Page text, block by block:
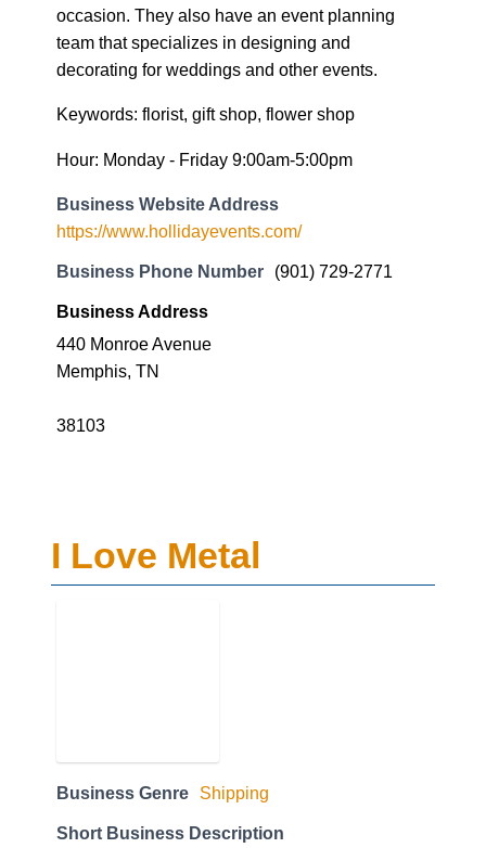
occasion. They also have an event planning
team that specializes in designing and
decorating for weddings and other events.
Keywords: florist, gift shop, flower shop
Hour: Monday - Friday 9:00am-5:00pm
Business Website Address
https://www.hollidayevents.com/
Business Phone Number (901) 729-2771
Business Address
440 Monroe Avenue
Memphis, TN
38103
I Love Metal
Business Genre Shipping
Short Business Description